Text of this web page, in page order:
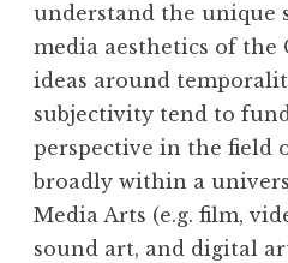
understand the unique
media aesthetics of the
ideas around
subjectivity tend to
perspective in the field
broadly within a
Media Arts (e.g. film,
sound art, and digital